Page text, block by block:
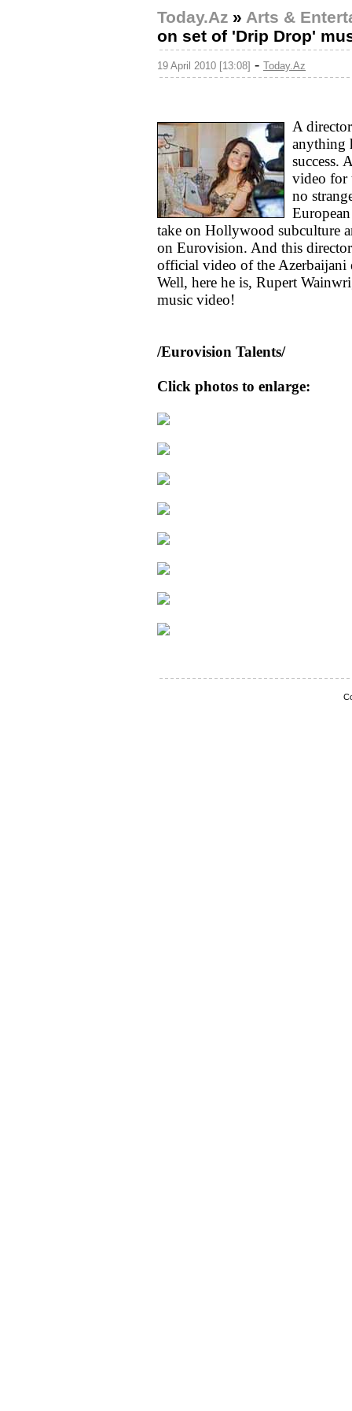
Today.Az » Arts &
on set of 'Drip Drop'
19 April 2010 [13:08] - Today.Az
A
anything
success.
video for
no
take on Hollywood subculture
on Eurovision. And this
official video of the
Well, here he is, Rupert
music video!
/Eurovision Talents/
Click photos to enlarge: